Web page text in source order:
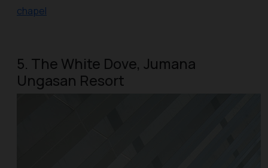
chapel
5. The White Dove, Jumana
Ungasan Resort